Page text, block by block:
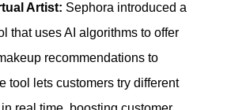
Artist: Sephora introduced a
that uses AI algorithms to offer
recommendations to
tool lets customers try different